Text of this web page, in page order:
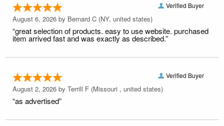
Verified Buyer
August 6, 2026 by Bernard C (NY, united states)
“great selection of products. easy to use website. purchased
item arrived fast and was exactly as described.”
Verified Buyer
August 2, 2026 by Terrill F (Missouri , united states)
“as advertised”